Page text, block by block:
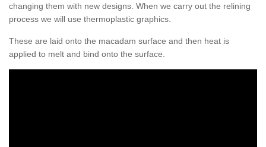
changing them with new designs. When we carry out the relining
process we will use thermoplastic graphics.
These are laid onto the macadam surface and then heat is
applied to melt and bind onto the surface.